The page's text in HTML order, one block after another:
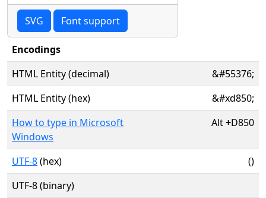
SVG Font support
Encodings
HTML Entity (decimal)
&#55376;
HTML Entity (hex)
&#xd850;
How to type in Microsoft
Windows
Alt+D850
UTF-8(hex)
()
UTF-8 (binary)